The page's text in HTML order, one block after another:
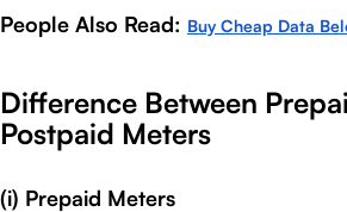
People Also Read: Buy Cheap Data
Difference Between
Postpaid Meters
(i) Prepaid Meters